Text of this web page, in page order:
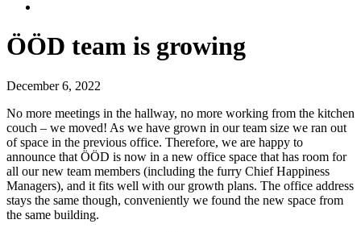
ÖÖD team is growing
December 6, 2022
No more meetings in the hallway, no more working from the kitchen
couch – we moved! As we have grown in our team size we ran out
of space in the previous office. Therefore, we are happy to
announce that ÖÖD is now in a new office space that has room for
all our new team members (including the furry Chief Happiness
Managers), and it fits well with our growth plans. The office address
stays the same though, conveniently we found the new space from
the same building.